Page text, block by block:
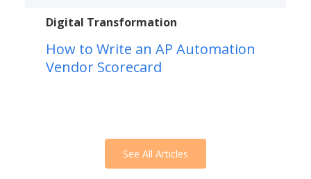
Digital Transformation
How to Write an AP Automation
Vendor Scorecard
See All Articles